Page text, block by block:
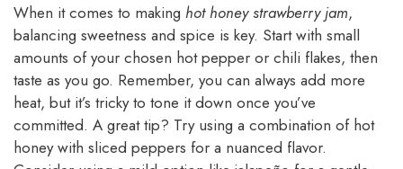
When it comes to making hot honey strawberry jam,
balancing sweetness and spice is key. Start with small
amounts of your chosen hot pepper or chili flakes, then
taste as you go. Remember, you can always add more
heat, but it’s tricky to tone it down once you’ve
committed. A great tip? Try using a combination of hot
honey with sliced peppers for a nuanced flavor.